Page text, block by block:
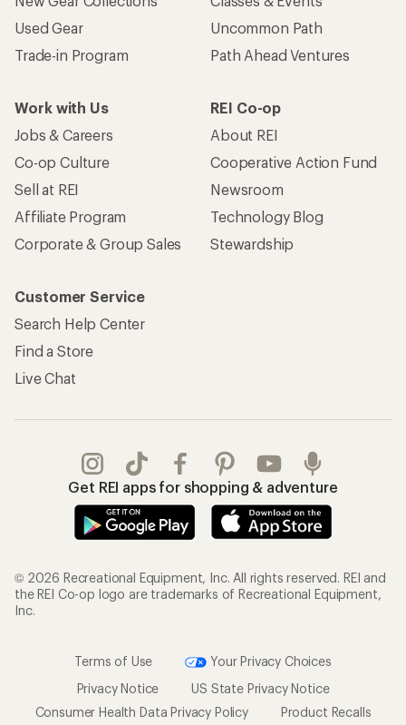
Used Gear
Trade-in Program
Uncommon Path
Path Ahead Ventures
Work with Us
Jobs & Careers
Co-op Culture
Sell at REI
Affiliate Program
Corporate & Group Sales
REI Co-op
About REI
Cooperative Action Fund
Newsroom
Technology Blog
Stewardship
Customer Service
Search Help Center
Find a Store
Live Chat
Get REI apps for shopping & adventure
© 2026 Recreational Equipment, Inc. All rights reserved. REI and
the REI Co-op logo are trademarks of Recreational Equipment,
Inc.
Terms of Use
Your Privacy Choices
Privacy Notice
US State Privacy Notice
Consumer Health Data Privacy Policy
Product Recalls